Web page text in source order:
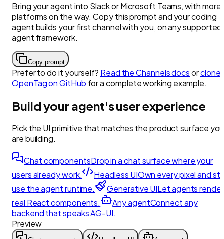
Bring your agent into Slack or Microsoft Teams, with more
platforms on the way. Copy this prompt and your coding
agent builds your first channel with you, on any supported
agent framework.
Copy prompt
Prefer to do it yourself? Read the Channels docsorclone
OpenTag on GitHub for a complete working example.
Build your agent's user experience
Pick the UI primitive that matches the product surface you
are building.
Chat componentsDrop in a chat surface where your
users already work.
Headless UIOwn every pixel and
use the agent runtime.
Generative UILet agents render
real React components.
Any agentConnect any
backend that speaks AG-UI.
Preview